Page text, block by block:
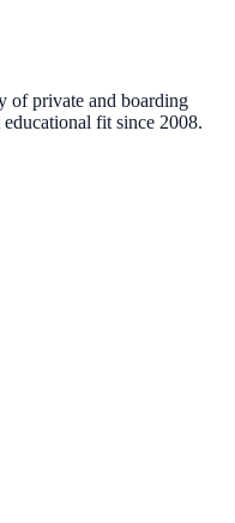
of private and boarding
fit since 2008.